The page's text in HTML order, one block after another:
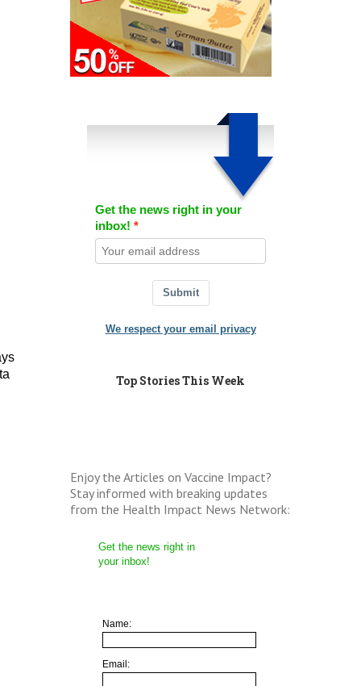
Get the news right in your
inbox!
Submit
We respect your email privacy
Top Stories This Week
Enjoy the Articles on Vaccine Impact?
Stay informed with breaking updates
from the Health Impact News Network:
Get the news right in
your inbox!
Name:
Email: